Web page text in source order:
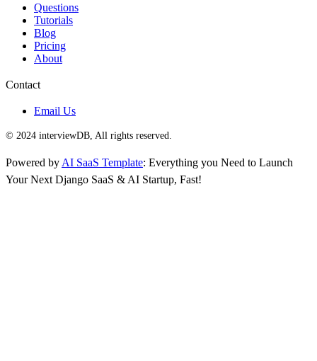
Questions
Tutorials
Blog
Pricing
About
Contact
Email Us
© 2024 interviewDB, All rights reserved.
Powered by AI SaaS Template: Everything you Need to Launch
Your Next Django SaaS & AI Startup, Fast!